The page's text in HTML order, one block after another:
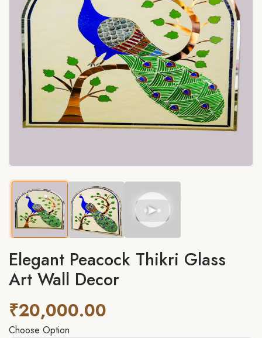
►
Elegant Peacock Thikri Glass
Art Wall Decor
₹20,000.00
Choose Option